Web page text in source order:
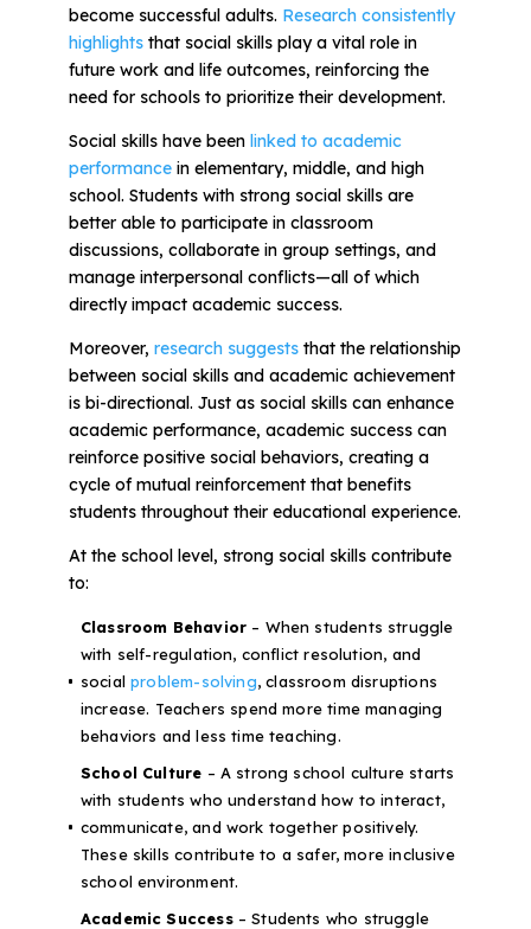
Get a Quote
Sign In Start Free Trial
become successful adults. Research consistently
highlightsthat social skills play a vital role in
future work and life outcomes, reinforcing the
need for schools to prioritize their development.
Social skills have been linked to academic
performancein elementary, middle, and high
school. Students with strong social skills are
better able to participate in classroom
discussions, collaborate in group settings, and
manage interpersonal conflicts—all of which
directly impact academic success.
Moreover, research suggeststhat the relationship
between social skills and academic achievement
is bi-directional. Just as social skills can enhance
academic performance, academic success can
reinforce positive social behaviors, creating a
cycle of mutual reinforcement that benefits
students throughout their educational experience.
At the school level, strong social skills contribute
to:
Classroom Behavior – When students struggle
with self-regulation, conflict resolution, and
socialproblem-solving, classroom disruptions
increase. Teachers spend more time managing
behaviors and less time teaching.
School Culture – A strong school culture starts
with students who understand how to interact,
communicate, and work together positively.
These skills contribute to a safer, more inclusive
school environment.
Academic Success– Students who struggle